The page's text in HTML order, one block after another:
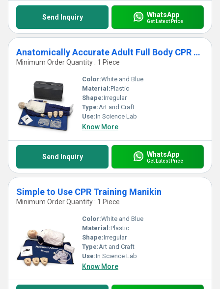
Send Inquiry WhatsApp
Get Latest Price
Anatomically Accurate Adult Full Body CPR Training Manikin
Minimum Order Quantity : 1 Piece
Color:White and Blue
Material:Plastic
Shape:Irregular
Type:Art and Craft
Use:In Science Lab
Know More
Send Inquiry WhatsApp
Get Latest Price
Simple to Use CPR Training Manikin
Minimum Order Quantity : 1 Piece
Color:White and Blue
Material:Plastic
Shape:Irregular
Type:Art and Craft
Use:In Science Lab
Know More